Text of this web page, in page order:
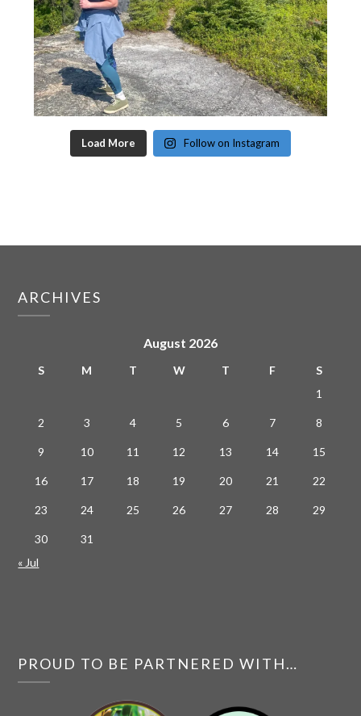
Load More Follow on Instagram
ARCHIVES
August 2026
S M T W T F
S
1
2 3 4 5 6 7 8
9 10 11 12 13 14 15
16 17 18 19 20 21 22
23 24 25 26 27 28 29
30
31
« Jul
PROUD TO BE PARTNERED WITH…